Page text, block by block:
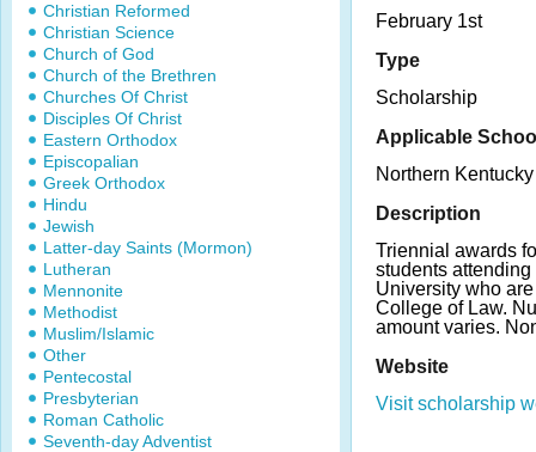
Christian Reformed
Christian Science
Church of God
Church of the Brethren
Churches Of Christ
Disciples Of Christ
Eastern Orthodox
Episcopalian
Greek Orthodox
Hindu
Jewish
Latter-day Saints (Mormon)
Lutheran
Mennonite
Methodist
Muslim/Islamic
Other
Pentecostal
Presbyterian
Roman Catholic
Seventh-day Adventist
February 1st
Type
Scholarship
Applicable
Northern
Description
Triennial awards
students
University who
College of Law.
amount varies.
Website
Visit scholarship